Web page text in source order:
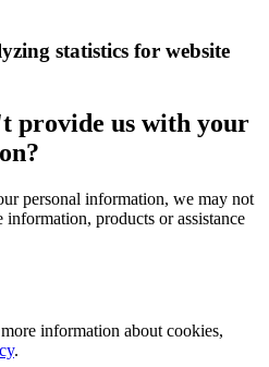
statistics for website
provide us with your
personal information, we may not
products or assistance
information about cookies,
.